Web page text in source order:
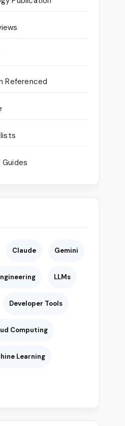
Referenced
Claude Gemini
LLMs
Developer Tools
Computing
Learning